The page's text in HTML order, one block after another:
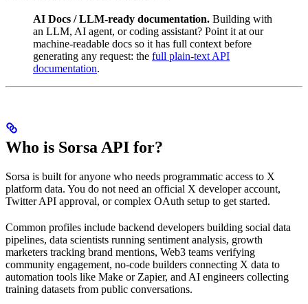
AI Docs / LLM-ready documentation. Building with
an LLM, AI agent, or coding assistant? Point it at our
machine-readable docs so it has full context before
generating any request: the full plain-text API
documentation.
Who is Sorsa API for?
Sorsa is built for anyone who needs programmatic access to X
platform data. You do not need an official X developer account,
Twitter API approval, or complex OAuth setup to get started.
Common profiles include backend developers building social data
pipelines, data scientists running sentiment analysis, growth
marketers tracking brand mentions, Web3 teams verifying
community engagement, no-code builders connecting X data to
automation tools like Make or Zapier, and AI engineers collecting
training datasets from public conversations.